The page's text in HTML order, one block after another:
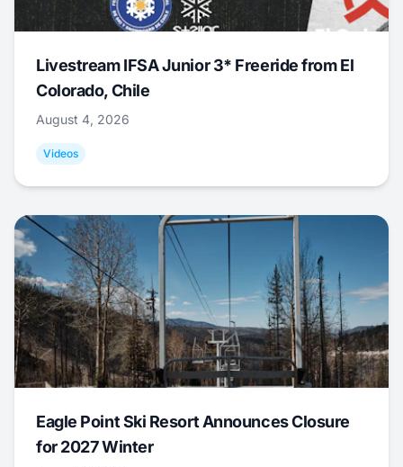
Livestream IFSA Junior 3* Freeride from El
Colorado, Chile
August 4, 2026
Videos
Eagle Point Ski Resort Announces Closure
for 2027 Winter